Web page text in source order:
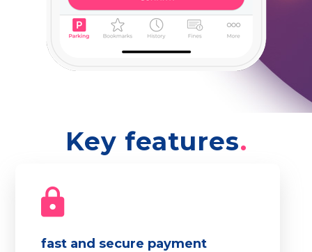
Key features
fast and secure payment